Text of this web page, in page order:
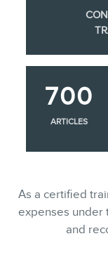
700
ARTICLES
As a certified
expenses under
and